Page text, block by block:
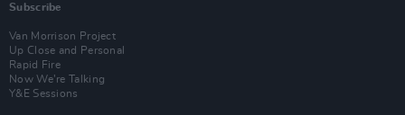
Subscribe
Van Morrison Project
Up Close and Personal
Rapid Fire
Now We’re Talking
Y&E Sessions